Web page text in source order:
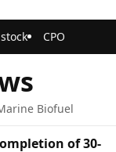
CPO
Biofuel
of 30-